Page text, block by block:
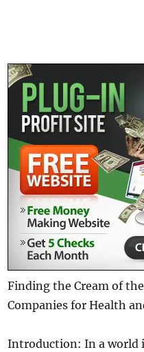
Finding the Cream of
Companies for Health
Introduction: In a world